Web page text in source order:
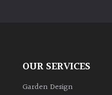
OUR SERVICES
Garden Design